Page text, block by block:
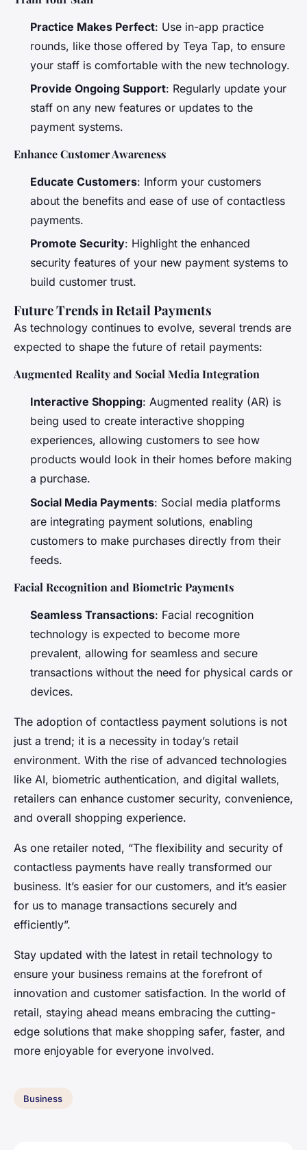
Practice Makes Perfect: Use in-app practice
rounds, like those offered by Teya Tap, to ensure
your staff is comfortable with the new technology.
Provide Ongoing Support: Regularly update your
staff on any new features or updates to the
payment systems.
Enhance Customer Awareness
Educate Customers: Inform your customers
about the benefits and ease of use of contactless
payments.
Promote Security: Highlight the enhanced
security features of your new payment systems to
build customer trust.
Future Trends in Retail Payments
As technology continues to evolve, several trends are
expected to shape the future of retail payments:
Augmented Reality and Social Media Integration
Interactive Shopping: Augmented reality (AR) is
being used to create interactive shopping
experiences, allowing customers to see how
products would look in their homes before making
a purchase.
Social Media Payments: Social media platforms
are integrating payment solutions, enabling
customers to make purchases directly from their
feeds.
Facial Recognition and Biometric Payments
Seamless Transactions: Facial recognition
technology is expected to become more
prevalent, allowing for seamless and secure
transactions without the need for physical cards or
devices.
The adoption of contactless payment solutions is not
just a trend; it is a necessity in today’s retail
environment. With the rise of advanced technologies
like AI, biometric authentication, and digital wallets,
retailers can enhance customer security, convenience,
and overall shopping experience.
As one retailer noted, “The flexibility and security of
contactless payments have really transformed our
business. It’s easier for our customers, and it’s easier
for us to manage transactions securely and
efficiently”.
Stay updated with the latest in retail technology to
ensure your business remains at the forefront of
innovation and customer satisfaction. In the world of
retail, staying ahead means embracing the cutting-
edge solutions that make shopping safer, faster, and
more enjoyable for everyone involved.
Business